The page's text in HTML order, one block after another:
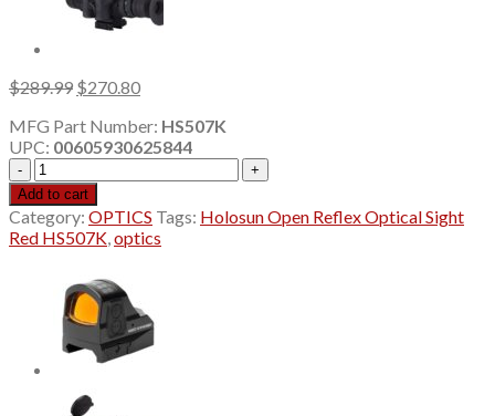
$289.99 Original
was:
$289.99.
$270.80Current
is:
$270.80.
MFG Part Number: HS507K
UPC: 00605930625844
Holosun
Open
Reflex
Optical
Sight
HS507K
quantity
Add to cart
Category: OPTICS Tags: Holosun Open Reflex Optical Sight
Red HS507K,optics